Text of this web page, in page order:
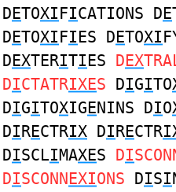
DETOXIFICATIONS DE
DETOXIFIES DETOXI
DEXTERITIES DEX
DICTATRIXES DIGITO
DIGITOXIGENINS DIO
DIRECTRIX DIRECTR
DISCLIMAXES DI
DISCONNEXIONS DISI